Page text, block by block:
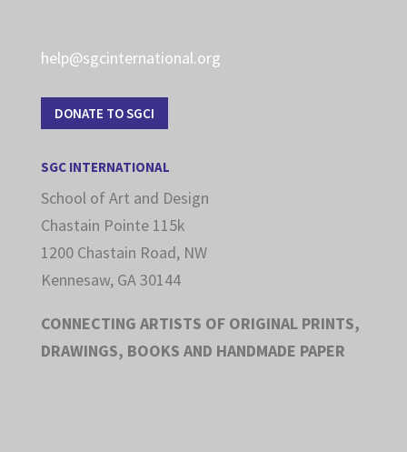
help@sgcinternational.org
DONATE TO SGCI
SGC INTERNATIONAL
School of Art and Design
Chastain Pointe 115k
1200 Chastain Road, NW
Kennesaw, GA 30144
CONNECTING ARTISTS OF ORIGINAL PRINTS,
DRAWINGS, BOOKS AND HANDMADE PAPER